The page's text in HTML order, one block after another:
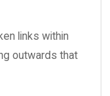
links within
outwards that